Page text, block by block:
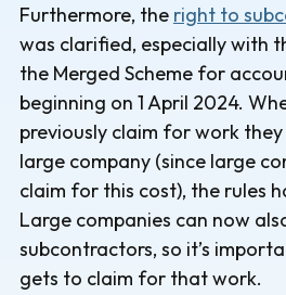
Furthermore, the right to
was clarified, especially with
the Merged Scheme for
beginning on 1 April 2024.
previously claim for work
large company (since large
claim for this cost), the rules
Large companies can now
subcontractors, so it’s
gets to claim for that work.